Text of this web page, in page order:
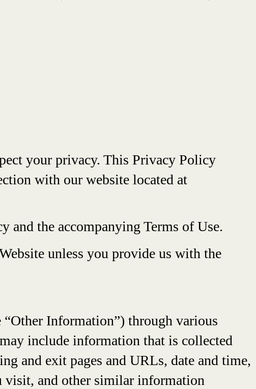
your privacy. This Privacy Policy
with our website located at
and the accompanying Terms of Use.
unless you provide us with the
Information”) through various
include information that is collected
and exit pages and URLs, date and time,
visit, and other similar information